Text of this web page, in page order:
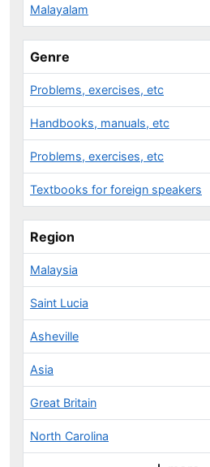
Malayalam
Genre
Problems, exercises, etc
Handbooks, manuals, etc
Problems, exercises, etc
Textbooks for foreign speakers
Region
Malaysia
Saint Lucia
Asheville
Asia
Great Britain
North Carolina